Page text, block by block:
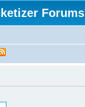
Forums